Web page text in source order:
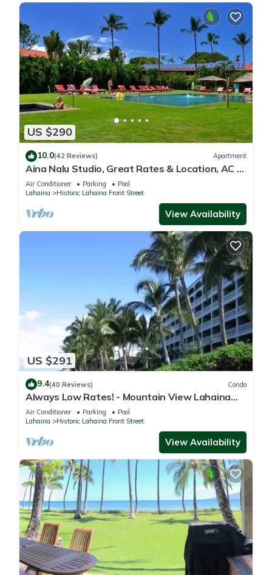
US $290
10.0(42 Reviews) Apartment
Aina Nalu Studio, Great Rates & Location, AC &
WIFI, 2 Pools & Jacuzzi
Air Conditioner Parking
Pool
Lahaina
Historic Lahaina Front Street
View Availability
US $291
9.4(40 Reviews) Condo
Always Low Rates! - Mountain View Lahaina
Shores Studio
Air Conditioner Parking
Pool
Lahaina
Historic Lahaina Front Street
View Availability